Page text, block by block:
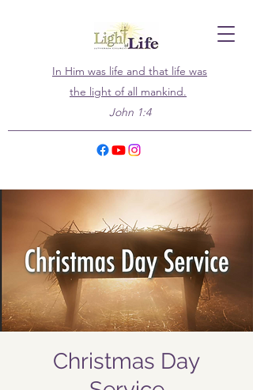
In Him was life and that life was
the light of all mankind.
John 1:4
Christmas Day